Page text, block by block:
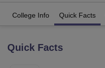
College Info Quick Facts
Quick Facts